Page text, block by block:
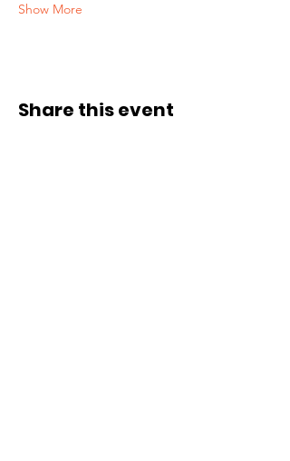
Show More
Share this event